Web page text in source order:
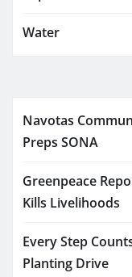
Water
Navotas
Preps SONA
Greenpeace
Kills Livelihoods
Every Step
Planting Drive